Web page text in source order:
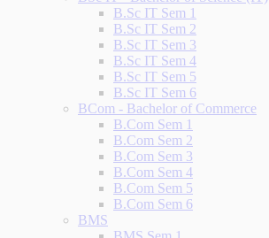
B.Sc IT Sem 1
B.Sc IT Sem 2
B.Sc IT Sem 3
B.Sc IT Sem 4
B.Sc IT Sem 5
B.Sc IT Sem 6
BCom - Bachelor of Commerce
B.Com Sem 1
B.Com Sem 2
B.Com Sem 3
B.Com Sem 4
B.Com Sem 5
B.Com Sem 6
BMS